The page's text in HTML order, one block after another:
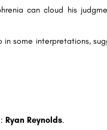
can cloud his
in some interpretations,
Ryan Reynolds.